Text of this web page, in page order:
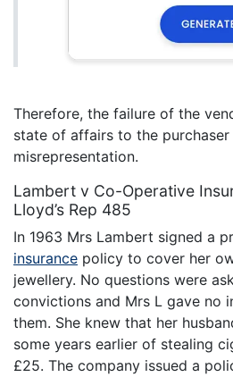
Therefore, the failure of the
state of affairs to the
misrepresentation.
Lambert v Co-Operative
Lloyd’s Rep 485
In 1963 Mrs Lambert signed a
insurance policy to cover her
jewellery. No questions were
convictions and Mrs L gave no
them. She knew that her
some years earlier of stealing
£25. The company issued a